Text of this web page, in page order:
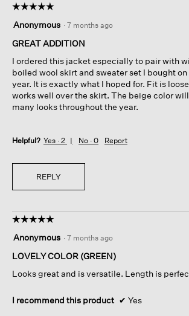
☆☆☆☆☆
☆☆☆☆☆
out
of
stars.
Anonymous · 7 months ago
GREAT ADDITION
I ordered this jacket especially to pair with
boiled wool skirt and sweater set I bought
year. It is exactly what I hoped for. Fit is
works well over the skirt. The beige color
many looks throughout the year.
Helpful? Yes · 2 No · 0 Report
REPLY
☆☆☆☆☆
☆☆☆☆☆
out
of
stars.
Anonymous · 7 months ago
LOVELY COLOR (GREEN)
Looks great and is versatile. Length is
I recommend this product ✔ Yes